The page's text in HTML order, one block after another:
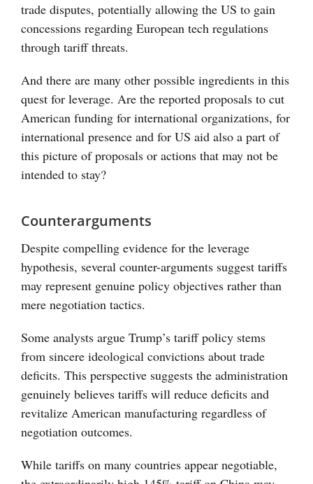
trade disputes, potentially allowing the US to gain
concessions regarding European tech regulations
through tariff threats.
And there are many other possible ingredients in this
quest for leverage. Are the reported proposals to cut
American funding for international organizations, for
international presence and for US aid also a part of
this picture of proposals or actions that may not be
intended to stay?
Counterarguments
Despite compelling evidence for the leverage
hypothesis, several counter-arguments suggest tariffs
may represent genuine policy objectives rather than
mere negotiation tactics.
Some analysts argue Trump’s tariff policy stems
from sincere ideological convictions about trade
deficits. This perspective suggests the administration
genuinely believes tariffs will reduce deficits and
revitalize American manufacturing regardless of
negotiation outcomes.
While tariffs on many countries appear negotiable,